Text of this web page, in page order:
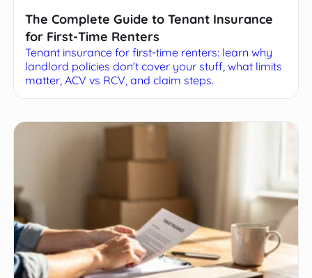
The Complete Guide to Tenant Insurance
for First-Time Renters
Tenant insurance for first-time renters: learn why
landlord policies don’t cover your stuff, what limits
matter, ACV vs RCV, and claim steps.